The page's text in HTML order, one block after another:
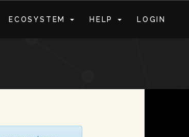
ECOSYSTEM HELP LOGIN